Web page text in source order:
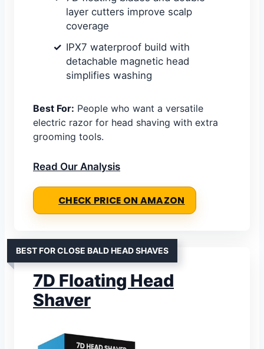
layer cutters improve scalp
coverage
IPX7 waterproof build with
detachable magnetic head
simplifies washing
Best For: People who want a versatile
electric razor for head shaving with extra
grooming tools.
Read Our Analysis
CHECK PRICE ON AMAZON
BEST FOR CLOSE BALD HEAD SHAVES
7D Floating Head
Shaver